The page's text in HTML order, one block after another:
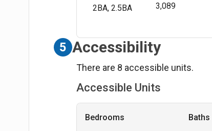
2BA, 2.5BA
3,089
5 Accessibility
There are 8 accessible units.
Accessible Units
Bedrooms Baths